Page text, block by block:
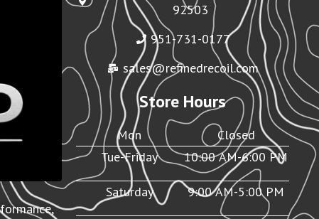
92503
951-731-0177
sales@refinedrecoil.com
Store Hours
Mon
Closed
Tue-Friday
10:00 AM-6:00 PM
Saturday 9:00 AM-5:00 PM